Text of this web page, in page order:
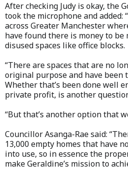
After checking Judy is okay, the
took the microphone and added:
across Greater Manchester
have found there is money to be
disused spaces like office blocks.
“There are spaces that are no
original purpose and have been
Whether that’s been done well
private profit, is another
“But that’s another option that
Councillor Asanga-Rae said:
13,000 empty homes that have
into use, so in essence the
make Geraldine’s mission to